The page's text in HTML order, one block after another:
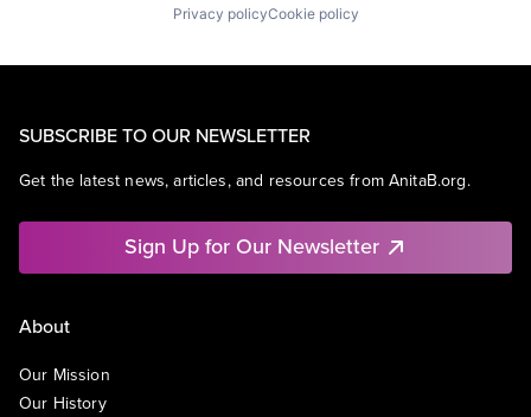
Privacy policyCookie policy
SUBSCRIBE TO OUR NEWSLETTER
Get the latest news, articles, and resources from AnitaB.org.
Sign Up for Our Newsletter
About
Our Mission
Our History